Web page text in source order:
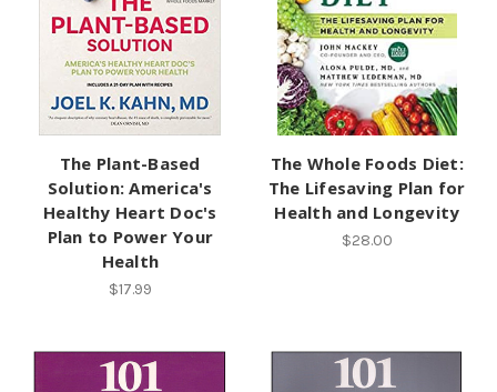
The Plant-Based
Solution: America's
Healthy Heart Doc's
Plan to Power Your
Health
$17.99
The Whole Foods Diet:
The Lifesaving Plan for
Health and Longevity
$28.00